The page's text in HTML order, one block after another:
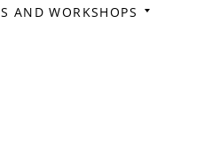
AND WORKSHOPS